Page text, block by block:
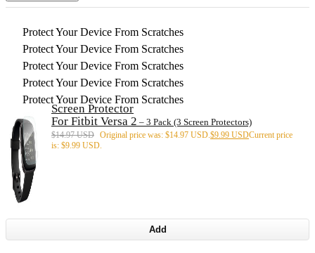
Protect Your Device From Scratches
Protect Your Device From Scratches
Protect Your Device From Scratches
Protect Your Device From Scratches
Protect Your Device From Scratches
Screen Protector
For Fitbit Versa 2 – 3 Pack (3 Screen Protectors)
$14.97 USD Original price was: $14.97 USD. $9.99 USDCurrent price
is: $9.99 USD.
Add